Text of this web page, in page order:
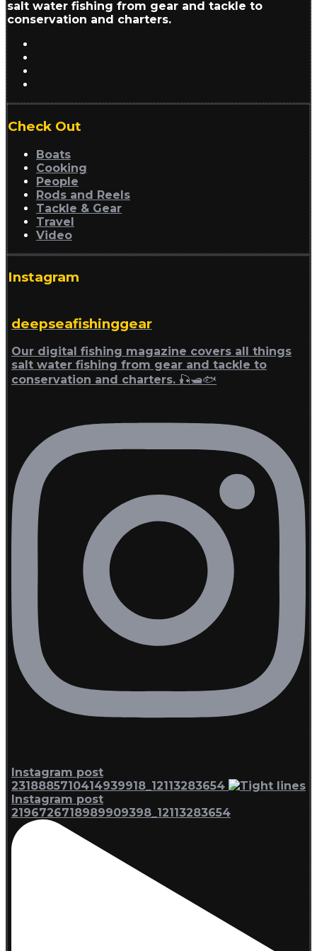
salt water fishing from gear and tackle to
conservation and charters.
Check Out
Boats
Cooking
People
Rods and Reels
Tackle & Gear
Travel
Video
Instagram
deepseafishinggear
Our digital fishing magazine covers all things
salt water fishing from gear and tackle to
conservation and charters. 🎣🛥🐟
Instagram post
2318885710414939918_12113283654
Instagram post
2196726718989909398_12113283654